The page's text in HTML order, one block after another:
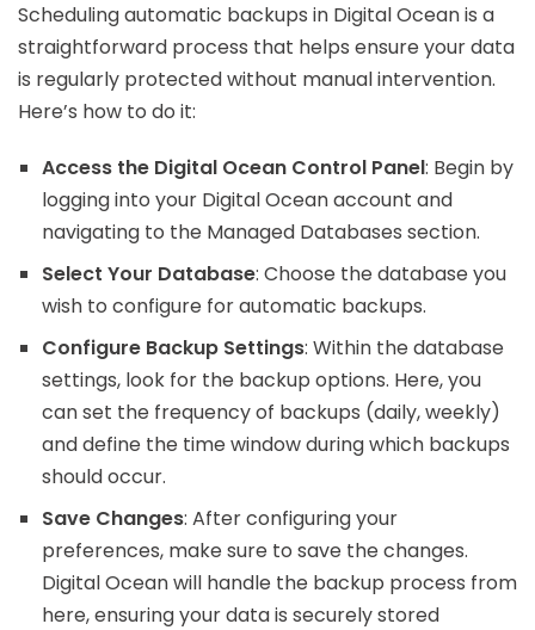
Scheduling automatic backups in Digital Ocean is a
straightforward process that helps ensure your data
is regularly protected without manual intervention.
Here’s how to do it:
Access the Digital Ocean Control Panel: Begin by
logging into your Digital Ocean account and
navigating to the Managed Databases section.
Select Your Database: Choose the database you
wish to configure for automatic backups.
Configure Backup Settings: Within the database
settings, look for the backup options. Here, you
can set the frequency of backups (daily, weekly)
and define the time window during which backups
should occur.
Save Changes: After configuring your
preferences, make sure to save the changes.
Digital Ocean will handle the backup process from
here, ensuring your data is securely stored